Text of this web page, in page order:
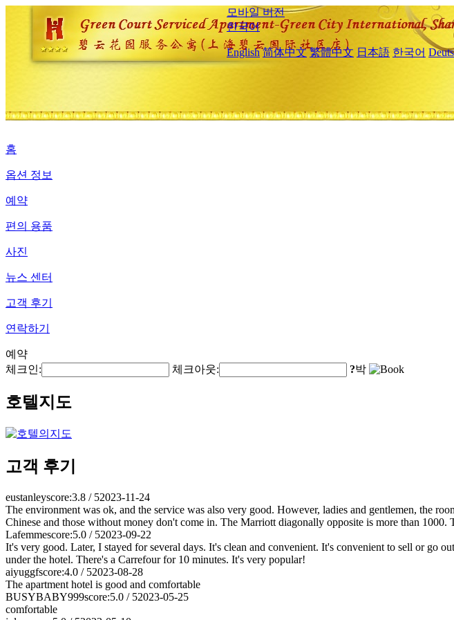
모바일 버전
한국어
English 简体中文 繁體中文 日本語 한국어
홈
옵션 정보
예약
편의 용품
사진
뉴스 센터
고객 후기
연락하기
예약
체크인:
체크아웃: ?박
호텔지도
고객 후기
eustanleyscore:3.8 / 52023-11-24
The environment was ok, and the service was also very good. However, ladies and gentlemen, the
Chinese and those without money don't come in. The Marriott diagonally opposite is more than
Lafemmescore:5.0 / 52023-09-22
It's very good. Later, I stayed for several days. It's clean and convenient. It's convenient to sell or go
under the hotel. There's a Carrefour for 10 minutes. It's very popular!
aiyuggfscore:4.0 / 52023-08-28
The apartment hotel is good and comfortable
BUSYBABY999score:5.0 / 52023-05-25
comfortable